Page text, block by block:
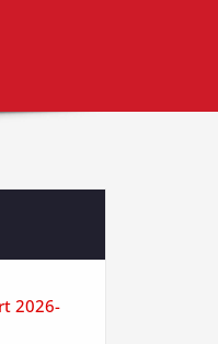
2026-